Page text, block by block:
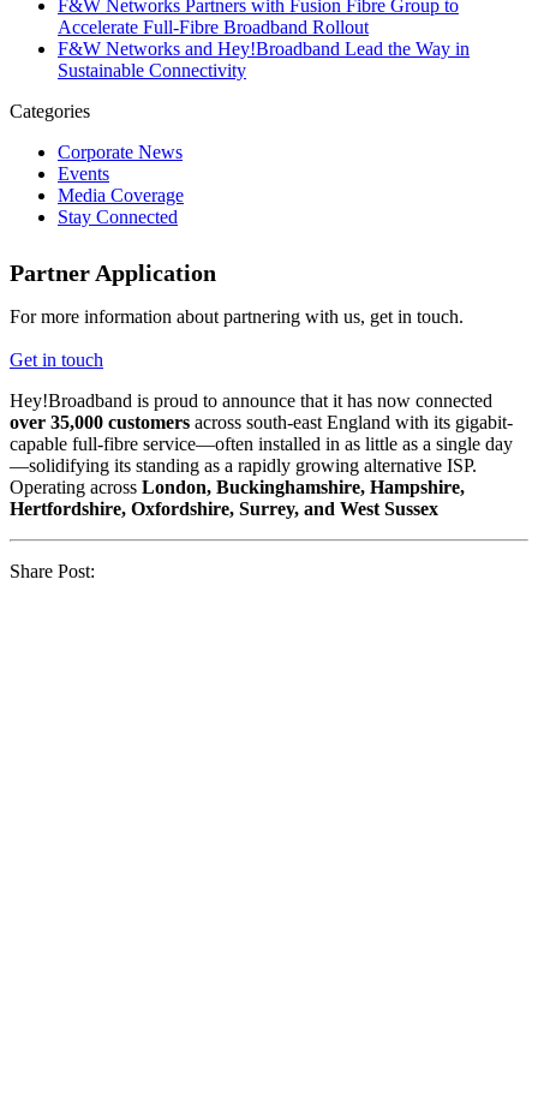
F&W Networks Partners with Fusion Fibre Group to
Accelerate Full-Fibre Broadband Rollout
F&W Networks and Hey!Broadband Lead the Way in
Sustainable Connectivity
Categories
Corporate News
Events
Media Coverage
Stay Connected
Partner Application
For more information about partnering with us, get in touch.
Get in touch
Hey!Broadband is proud to announce that it has now connected
over 35,000 customers across south-east England with its gigabit-
capable full-fibre service—often installed in as little as a single day
—solidifying its standing as a rapidly growing alternative ISP.
Operating across London, Buckinghamshire, Hampshire,
Hertfordshire, Oxfordshire, Surrey, and West Sussex
Share Post: